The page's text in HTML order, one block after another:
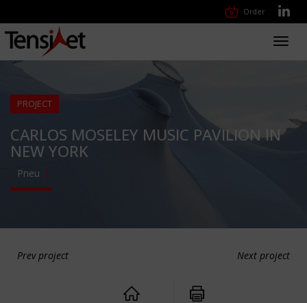
Order
PROJECT
CARLOS MOSELEY MUSIC PAVILION IN
NEW YORK
Pneu
Prev project Next project